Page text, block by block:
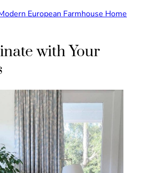
European Farmhouse Home
with Your